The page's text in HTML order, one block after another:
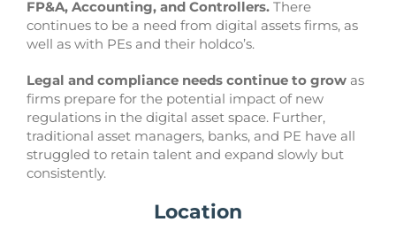
FP&A, Accounting, and Controllers. There
continues to be a need from digital assets firms, as
well as with PEs and their holdco’s.
Legal and compliance needs continue to grow as
firms prepare for the potential impact of new
regulations in the digital asset space. Further,
traditional asset managers, banks, and PE have all
struggled to retain talent and expand slowly but
consistently.
Location